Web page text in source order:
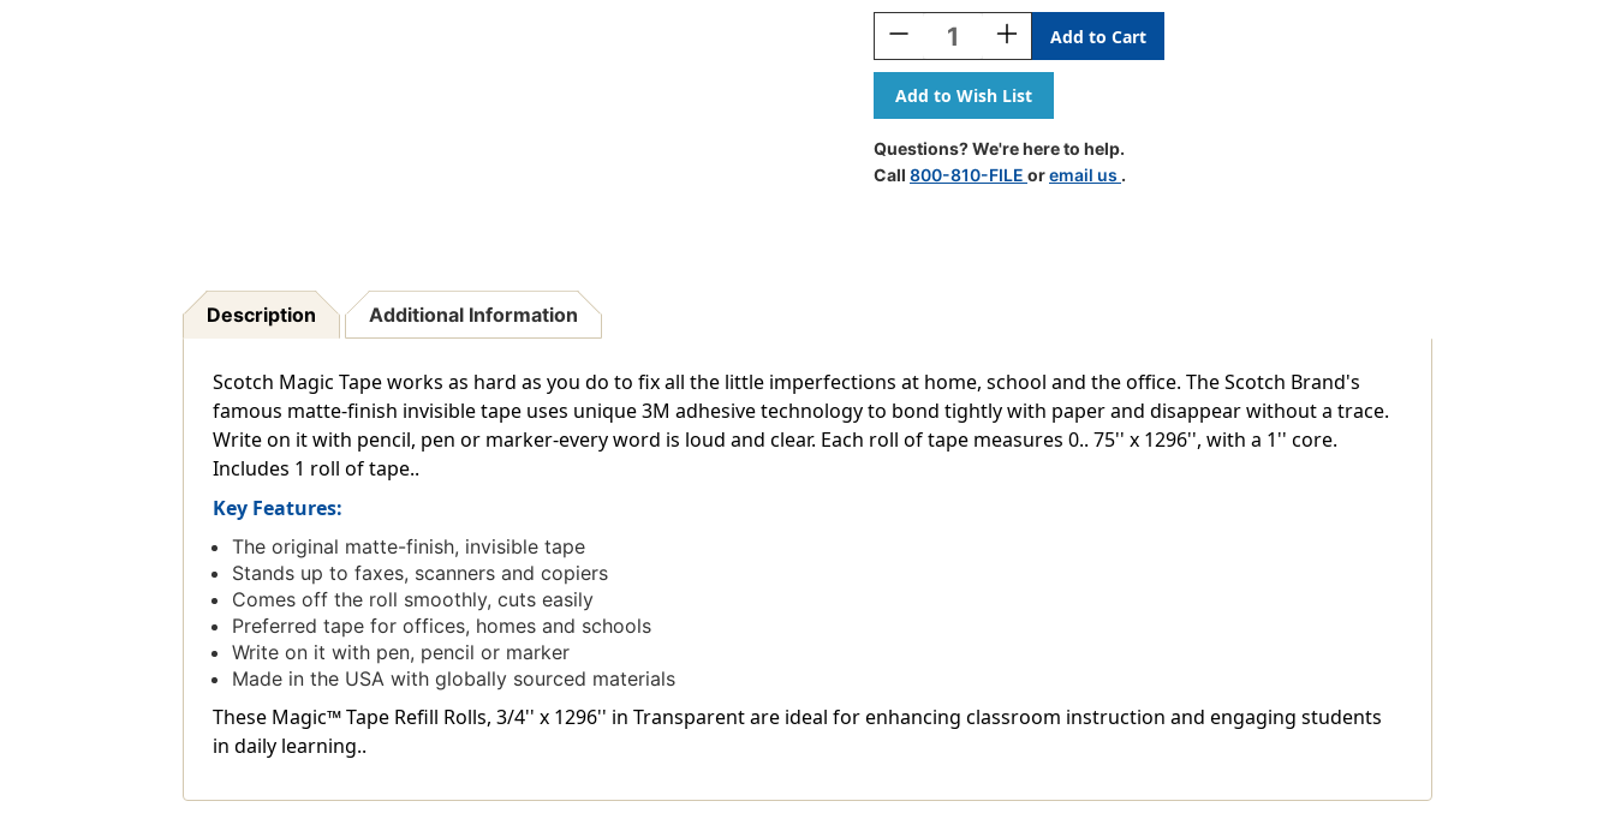
Stock:
Decrease
Quantity
Of
Magic
Tape
Refill
Rolls,
3/4''
Increase
Quantity
Of
Magic
Tape
Refill
Rolls,
3/4''
Questions? We're here to help.
Call 800-810-FILE oremail us .
Description Additional Information
Scotch Magic Tape works as hard as you do to fix all the little imperfections at home, school and the office. The Scotch Brand's
famous matte-finish invisible tape uses unique 3M adhesive technology to bond tightly with paper and disappear without a trace.
Write on it with pencil, pen or marker-every word is loud and clear. Each roll of tape measures 0.. 75'' x 1296'', with a 1'' core.
Includes 1 roll of tape..
Key Features:
The original matte-finish, invisible tape
Stands up to faxes, scanners and copiers
Comes off the roll smoothly, cuts easily
Preferred tape for offices, homes and schools
Write on it with pen, pencil or marker
Made in the USA with globally sourced materials
These Magic™ Tape Refill Rolls, 3/4'' x 1296'' in Transparent are ideal for enhancing classroom instruction and engaging students
in daily learning..